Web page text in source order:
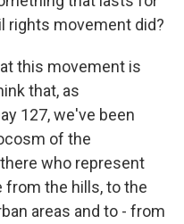
rights movement did?
this movement is
that, as
127, we've been
of the
who represent
from the hills, to the
areas and to - from